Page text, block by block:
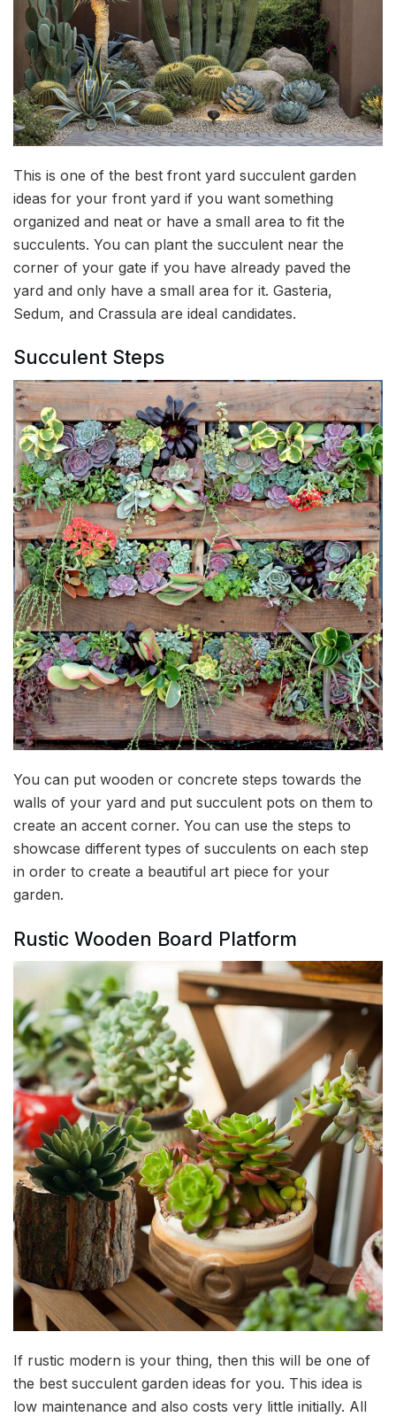
This is one of the best front yard succulent garden
ideas for your front yard if you want something
organized and neat or have a small area to fit the
succulents. You can plant the succulent near the
corner of your gate if you have already paved the
yard and only have a small area for it. Gasteria,
Sedum, and Crassula are ideal candidates.
Succulent Steps
You can put wooden or concrete steps towards the
walls of your yard and put succulent pots on them to
create an accent corner. You can use the steps to
showcase different types of succulents on each step
in order to create a beautiful art piece for your
garden.
Rustic Wooden Board Platform
If rustic modern is your thing, then this will be one of
the best succulent garden ideas for you. This idea is
low maintenance and also costs very little initially. All